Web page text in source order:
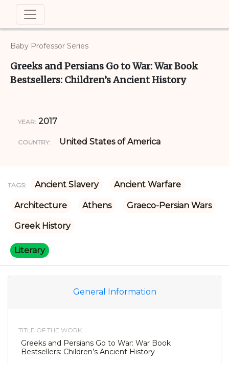
Baby Professor Series
Greeks and Persians Go to War: War Book
Bestsellers: Children’s Ancient History
YEAR: 2017
COUNTRY: United States of America
TAGS: Ancient Slavery Ancient Warfare
Architecture Athens Graeco-Persian Wars
Greek History
Literary
General Information
TITLE OF THE WORK
Greeks and Persians Go to War: War Book
Bestsellers: Children’s Ancient History